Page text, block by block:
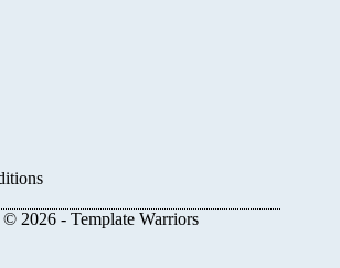
2026 - Template Warriors